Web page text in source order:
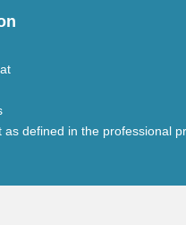
as defined in the professional
reimbursements